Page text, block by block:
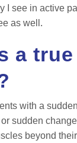
I see in active
as well.
a
with a
sudden
beyond